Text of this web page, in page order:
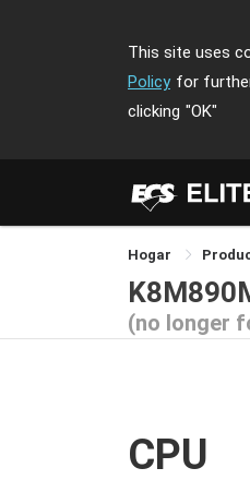
This site uses
Policy for
clicking "OK"
Hogar
(no longer
CPU